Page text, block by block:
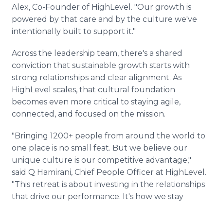
Alex, Co-Founder of HighLevel. "Our growth is
powered by that care and by the culture we've
intentionally built to support it."
Across the leadership team, there's a shared
conviction that sustainable growth starts with
strong relationships and clear alignment. As
HighLevel scales, that cultural foundation
becomes even more critical to staying agile,
connected, and focused on the mission.
"Bringing 1200+ people from around the world to
one place is no small feat. But we believe our
unique culture is our competitive advantage,"
said Q Hamirani, Chief People Officer at HighLevel.
"This retreat is about investing in the relationships
that drive our performance. It's how we stay